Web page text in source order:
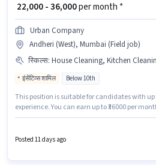
₹ 22,000 - 36,000per month *
Urban Company
Andheri (West), Mumbai (Field job)
स्किल्स: House Cleaning, Kitchen Cleaning, Dusting/
इंसेंटिव्स शामिल Below 10th
This position is suitable for candidates with up
experience. You can earn up to ₹36000 per
Cleaning, Dusting/ Cleaning for this role.
hiring for the position of House Keeping Staff
Posted 11 days ago